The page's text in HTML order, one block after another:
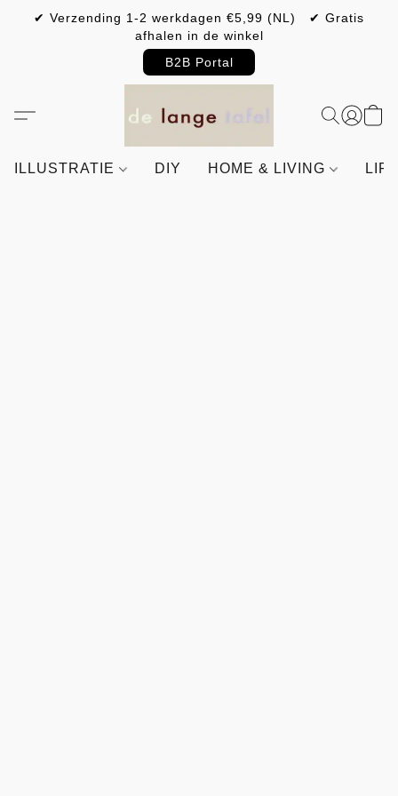
✔ Verzending 1-2 werkdagen €5,99 (NL) ✔ Gratis
afhalen in de winkel
B2B Portal
ILLUSTRATIE DIY HOME & LIVING